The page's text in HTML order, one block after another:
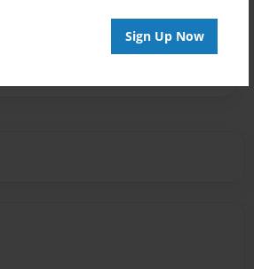
Sign Up Now